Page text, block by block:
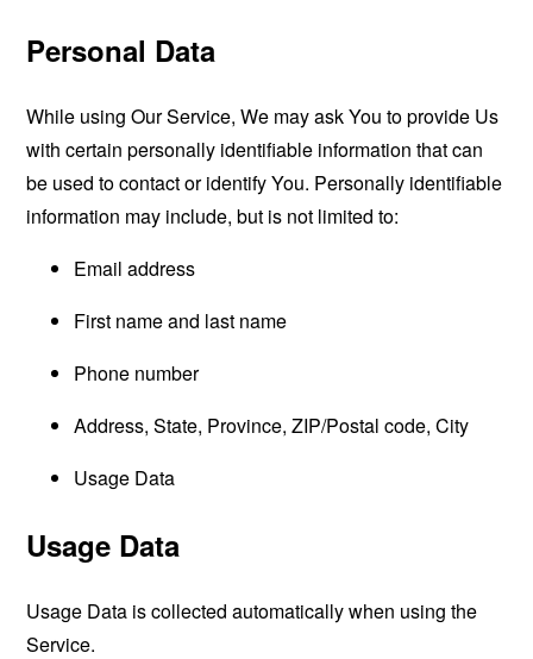
Personal Data
While using Our Service, We may ask You to provide Us
with certain personally identifiable information that can
be used to contact or identify You. Personally identifiable
information may include, but is not limited to:
Email address
First name and last name
Phone number
Address, State, Province, ZIP/Postal code, City
Usage Data
Usage Data
Usage Data is collected automatically when using the
Service.